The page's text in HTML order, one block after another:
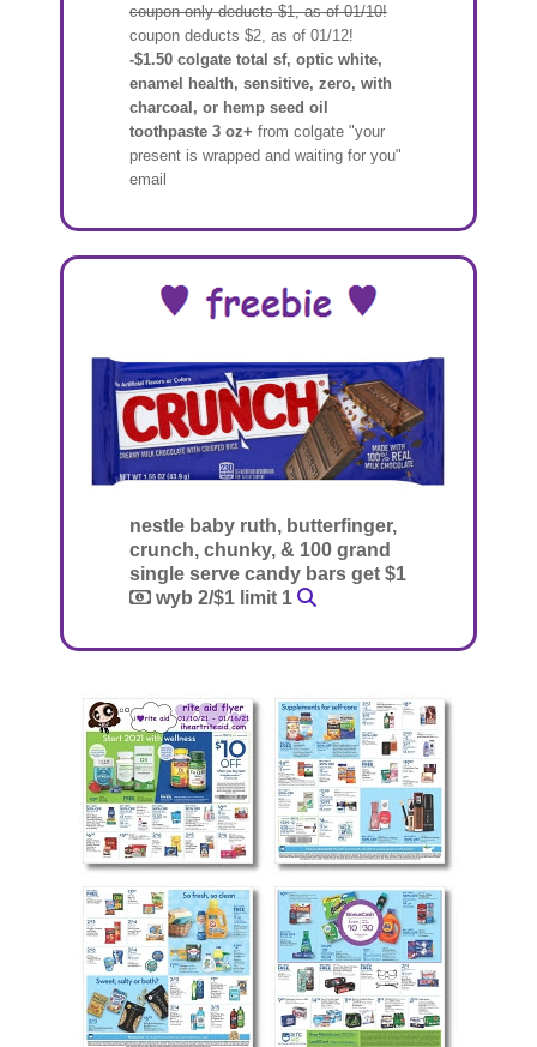
coupon only deducts $1, as of 01/10!
coupon deducts $2, as of 01/12!
-$1.50 colgate total sf, optic white,
enamel health, sensitive, zero, with
charcoal, or hemp seed oil
toothpaste 3 oz+ from colgate "your
present is wrapped and waiting for you"
email
nestle baby ruth, butterfinger,
crunch, chunky, & 100 grand
single serve candy bars get $1
wyb 2/$1 limit 1